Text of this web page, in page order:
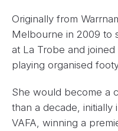
Originally from
Melbourne in 2009 to
at La Trobe and joined
playing organised
She would become a
than a decade, initially
VAFA, winning a